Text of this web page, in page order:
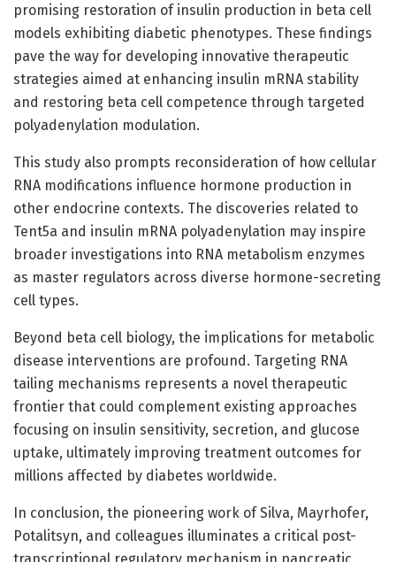
promising restoration of insulin production in beta cell
models exhibiting diabetic phenotypes. These findings
pave the way for developing innovative therapeutic
strategies aimed at enhancing insulin mRNA stability
and restoring beta cell competence through targeted
polyadenylation modulation.
This study also prompts reconsideration of how cellular
RNA modifications influence hormone production in
other endocrine contexts. The discoveries related to
Tent5a and insulin mRNA polyadenylation may inspire
broader investigations into RNA metabolism enzymes
as master regulators across diverse hormone-secreting
cell types.
Beyond beta cell biology, the implications for metabolic
disease interventions are profound. Targeting RNA
tailing mechanisms represents a novel therapeutic
frontier that could complement existing approaches
focusing on insulin sensitivity, secretion, and glucose
uptake, ultimately improving treatment outcomes for
millions affected by diabetes worldwide.
In conclusion, the pioneering work of Silva, Mayrhofer,
Potalitsyn, and colleagues illuminates a critical post-
transcriptional regulatory mechanism in pancreatic